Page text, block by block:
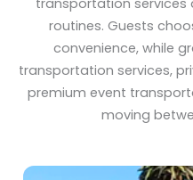
transportation
routines. Guests
convenience, while
transportation services,
premium event
moving